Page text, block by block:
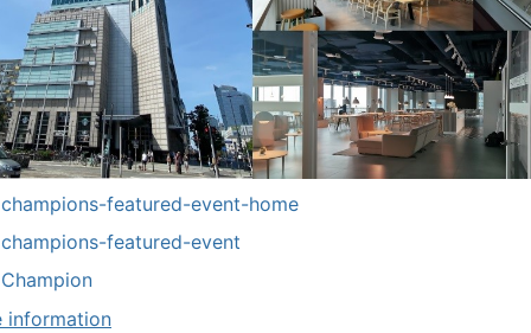
featured-event-home
featured-event
information